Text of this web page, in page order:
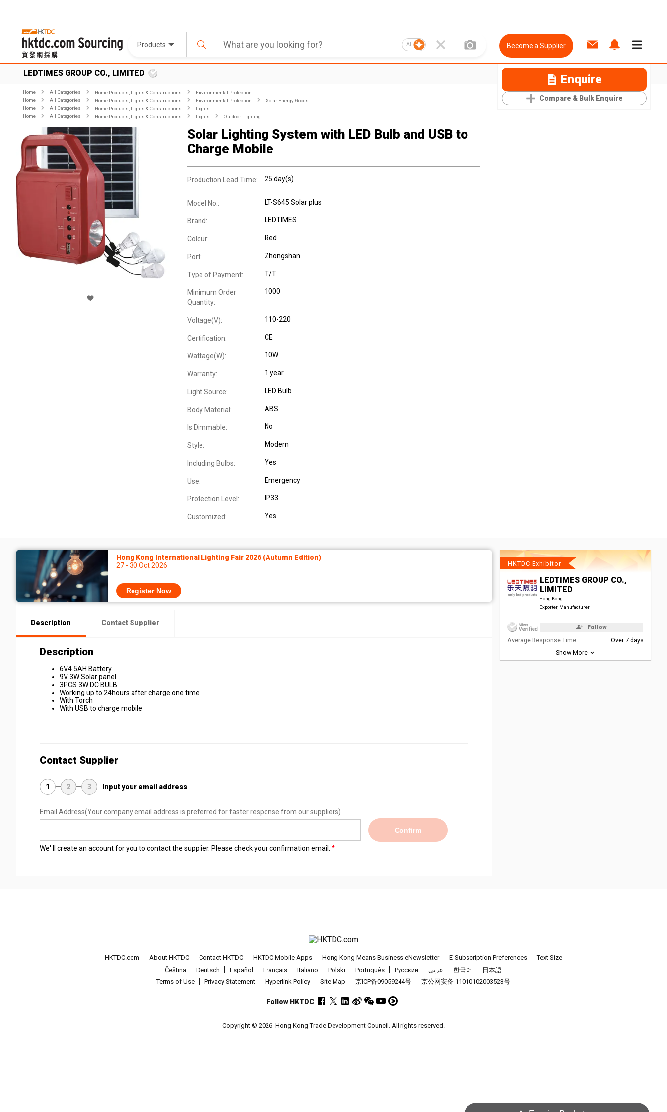
Products AI Become a Supplier
LEDTIMES GROUP CO., LIMITED Enquire
Compare & Bulk Enquire
Home All Categories Home Products, Lights & Constructions
Environmental Protection
Home
All Categories Home Products, Lights & Constructions Environmental Protection
Solar Energy Goods
Home
All Categories Home Products, Lights & Constructions
Lights
Home
All Categories Home Products, Lights & Constructions Lights Outdoor Lighting
Solar Lighting System with LED Bulb and USB to
Charge Mobile
Production Lead Time: 25 day(s)
Model No.: LT-S645 Solar plus
Brand: LEDTIMES
Colour: Red
Port: Zhongshan
Type of Payment: T/T
Minimum Order
Quantity:
1000
Voltage(V): 110-220
Certification: CE
Wattage(W): 10W
Warranty: 1 year
Light Source: LED Bulb
Body Material: ABS
Is Dimmable: No
Style: Modern
Including Bulbs: Yes
Use: Emergency
Protection Level: IP33
Customized: Yes
Hong Kong International Lighting Fair 2026 (Autumn Edition)
27 - 30 Oct 2026
Register Now
Description Contact Supplier
Description
6V4.5AH Battery
9V 3W Solar panel
3PCS 3W DC BULB
Working up to 24hours after charge one time
With Torch
With USB to charge mobile
Contact Supplier
1 2 3 Input your email address
Email Address(Your company email address is preferred for faster response from our suppliers)
Confirm
We' ll create an account for you to contact the supplier. Please check your confirmation email.
HKTDC Exhibitor
LEDTIMES GROUP CO.,
LIMITED
Hong Kong
Exporter, Manufacturer
Follow
Average Response Time
Over 7 days
Show More
HKTDC.com About HKTDC Contact HKTDC HKTDC Mobile Apps Hong Kong Means Business eNewsletter E-Subscription Preferences
Text Size
Čeština
Deutsch Español Français Italiano Polski Português Pусский عربى 한국어
日本語
Terms of Use
Privacy Statement Hyperlink Policy Site Map 京ICP备09059244号 京公网安备 11010102003523号
Follow HKTDC
Copyright © 2026 Hong Kong Trade Development Council. All rights reserved.